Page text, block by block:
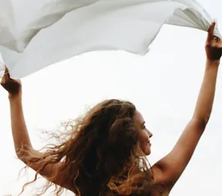
Barb Lownsbury
May 29
How to Release What No Longer
Serves You
Holding onto what is merely good can prevent you
from embracing what is truly great.